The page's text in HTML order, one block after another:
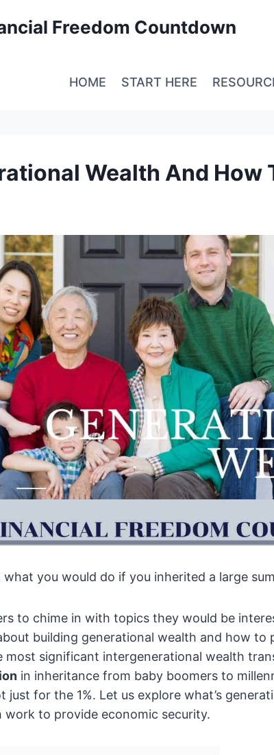
Freedom Countdown
HOME START HERE
Wealth And How
you would do if you inherited a large
to chime in with topics they would be
building generational wealth and how to
most significant intergenerational wealth
in inheritance from baby boomers to
just for the 1%. Let us explore what’s
work to provide economic security.